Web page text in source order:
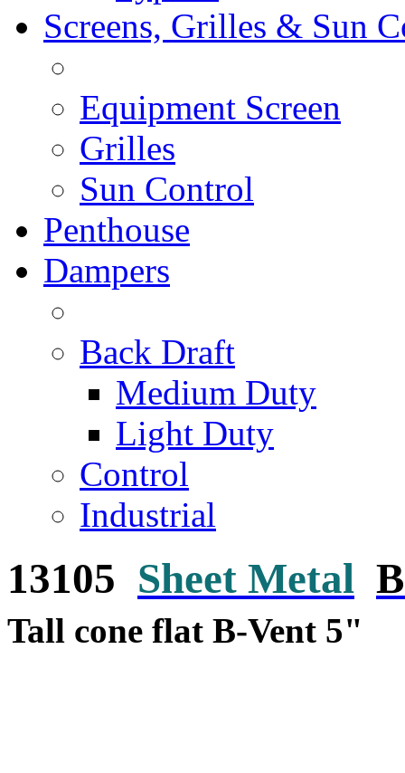
Screens, Grilles & Sun
Equipment Screen
Grilles
Sun Control
Penthouse
Dampers
Back Draft
Medium Duty
Light Duty
Control
Industrial
13105 Sheet Metal
Tall cone flat B-Vent 5"